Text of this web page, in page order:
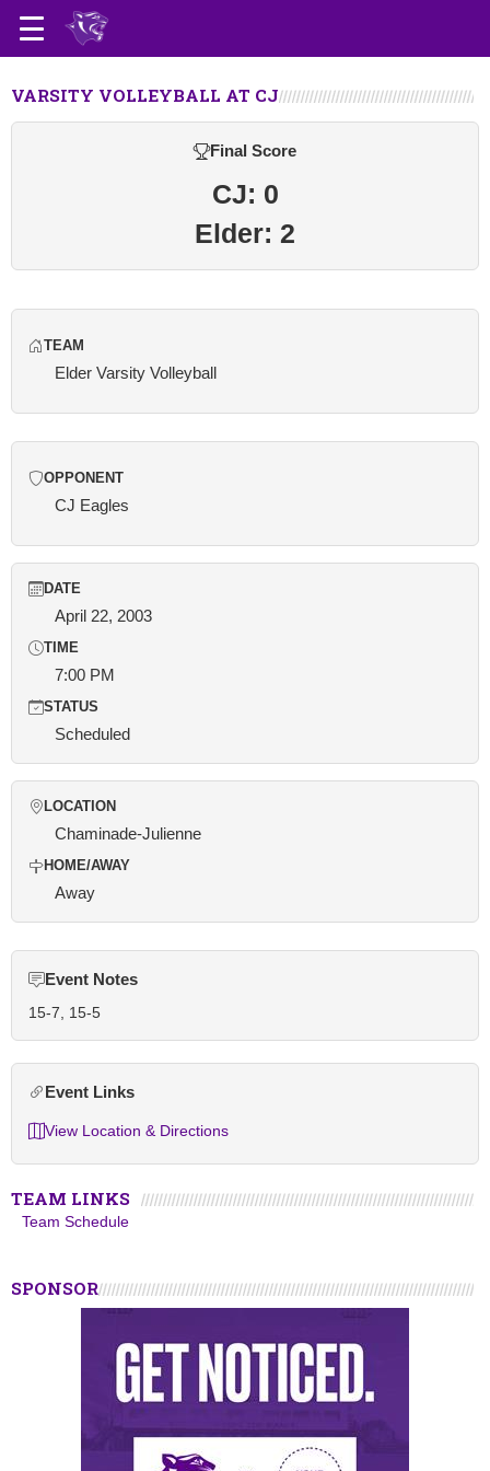
VARSITY VOLLEYBALL AT CJ
Final Score
CJ: 0
Elder: 2
TEAM
Elder Varsity Volleyball
OPPONENT
CJ Eagles
DATE
April 22, 2003
TIME
7:00 PM
STATUS
Scheduled
LOCATION
Chaminade-Julienne
HOME/AWAY
Away
Event Notes
15-7, 15-5
Event Links
View Location & Directions
TEAM LINKS
Team Schedule
SPONSOR